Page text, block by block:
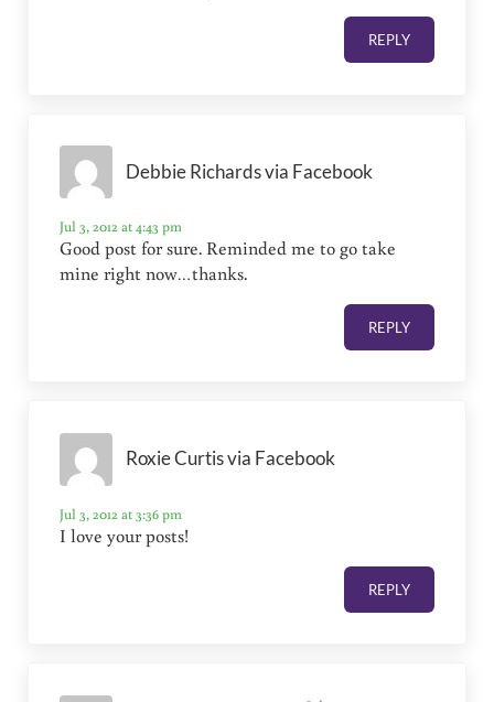
REPLY
Debbie Richards via Facebook
Jul 3, 2012 at 4:43 pm
Good post for sure. Reminded me to go take
mine right now…thanks.
REPLY
Roxie Curtis via Facebook
Jul 3, 2012 at 3:36 pm
I love your posts!
REPLY